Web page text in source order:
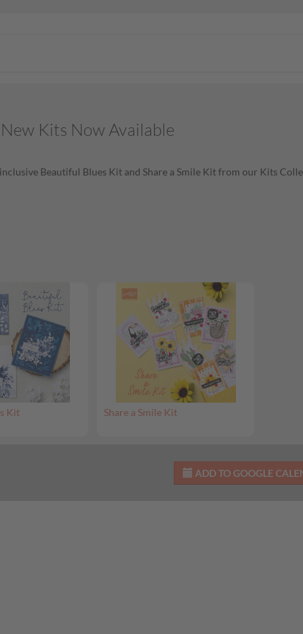
New Kits Now Available
Beautiful Blues Kit and Share a Smile Kit from our Kits
Kit Share a Smile Kit
ADD TO GOOGLE